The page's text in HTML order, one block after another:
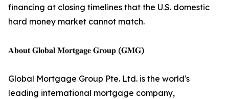
financing at closing timelines that the U.S. domestic
hard money market cannot match.
𝐀𝐛𝐨𝐮𝐭 𝐆𝐥𝐨𝐛𝐚𝐥 𝐌𝐨𝐫𝐭𝐠𝐚𝐠𝐞 𝐆𝐫𝐨𝐮𝐩 (𝐆𝐌𝐆)
Global Mortgage Group Pte. Ltd. is the world's
leading international mortgage company,